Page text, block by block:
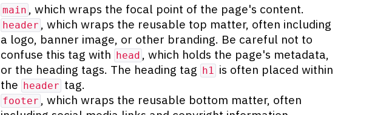
main , which wraps the focal point of the page's content.
header , which wraps the reusable top matter, often including
a logo, banner image, or other branding. Be careful not to
confuse this tag with head , which holds the page's metadata,
or the heading tags. The heading tag h1
is often placed within
the header tag.
footer , which wraps the reusable bottom matter, often